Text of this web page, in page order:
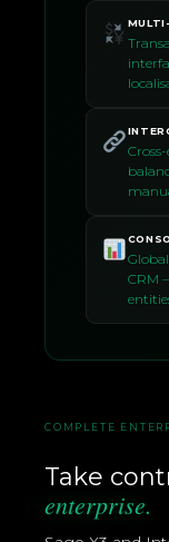
CRM
COMPLETE
Take
enterprise.